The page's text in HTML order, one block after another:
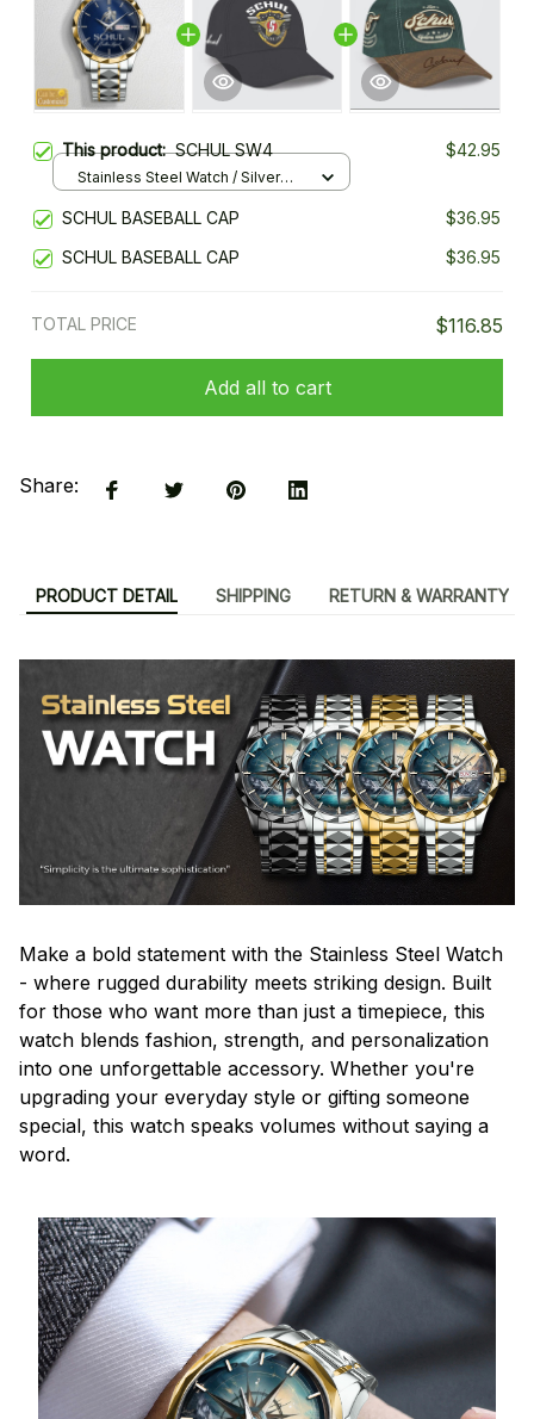
This product:SCHUL SW4 $42.95
Stainless Steel Watch / Silver
SCHUL BASEBALL CAP
$36.95
SCHUL BASEBALL CAP
$36.95
TOTAL PRICE $116.85
Add all to cart
Share:
PRODUCT DETAIL SHIPPING RETURN & WARRANTY
Make a bold statement with the Stainless Steel Watch
- where rugged durability meets striking design. Built
for those who want more than just a timepiece, this
watch blends fashion, strength, and personalization
into one unforgettable accessory. Whether you're
upgrading your everyday style or gifting someone
special, this watch speaks volumes without saying a
word.